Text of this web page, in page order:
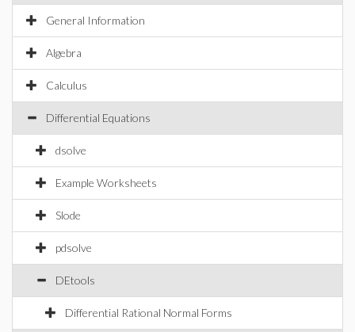
General Information
Algebra
Calculus
Differential Equations
dsolve
Example Worksheets
Slode
pdsolve
DEtools
Differential Rational Normal Forms